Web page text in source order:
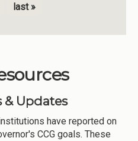
last »
& Updates
have reported on
CCG goals. These